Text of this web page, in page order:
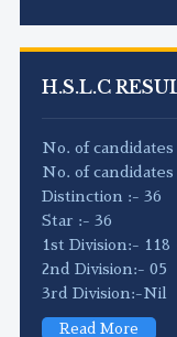
H.S.L.C
No. of candidates
No. of candidates
Distinction :- 36
Star :- 36
1st Division:-
2nd Division:- 05
3rd Division:-Nil
Read More